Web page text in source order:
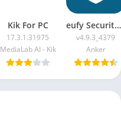
Kik For PC
17.3.1.31975
MediaLab AI - Kik
eufy Security App For PC
v4.9.3_4379
Anker